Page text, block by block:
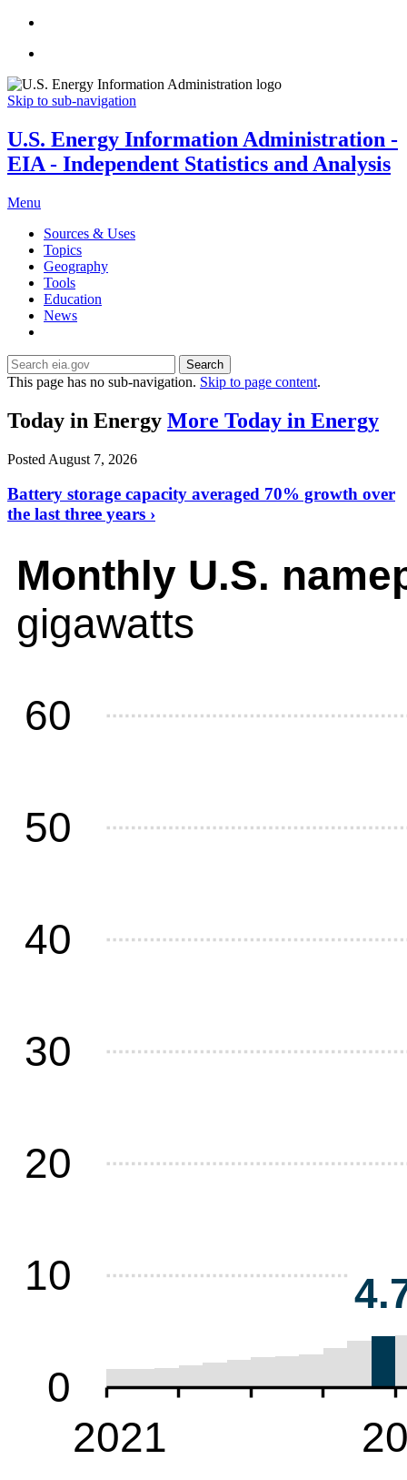
Skip to sub-navigation
U.S. Energy Information Administration -
EIA - Independent Statistics and Analysis
Menu
Sources & Uses
Topics
Geography
Tools
Education
News
Search
This page has no sub-navigation. Skip to page content.
Today in Energy More Today in Energy
Posted August 7, 2026
Battery storage capacity averaged 70% growth over
the last three years ›